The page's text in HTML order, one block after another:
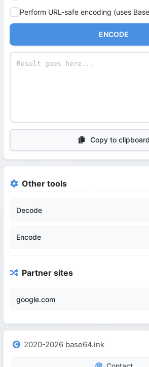
Perform URL-safe encoding (uses
ENCODE
Copy to clipboard
Other tools
Decode
Encode
Partner sites
google.com
2020-2026 base64.ink